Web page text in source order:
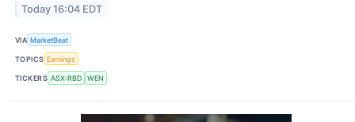
Today 16:04 EDT
VIA MarketBeat
TOPICS Earnings
TICKERS ASX:RBD WEN